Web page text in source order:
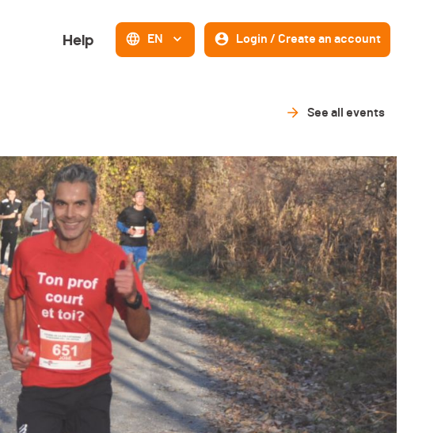
Help EN Login / Create an account
See all events